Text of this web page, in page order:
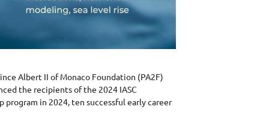
Albert II of Monaco Foundation (PA2F)
the recipients of the 2024 IASC
in 2024, ten successful early career